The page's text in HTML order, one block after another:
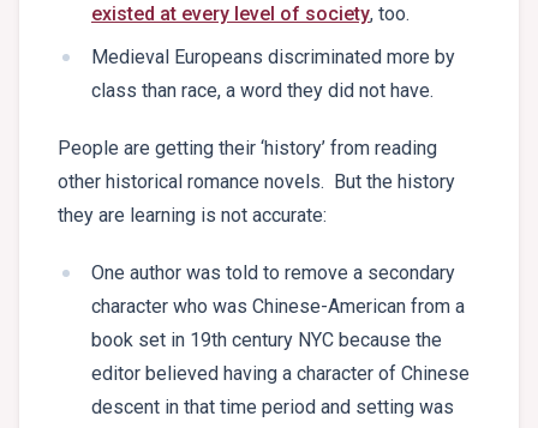
existed at every level of society, too.
Medieval Europeans discriminated more by
class than race, a word they did not have.
People are getting their ‘history’ from reading
other historical romance novels. But the history
they are learning is not accurate:
One author was told to remove a secondary
character who was Chinese-American from a
book set in 19th century NYC because the
editor believed having a character of Chinese
descent in that time period and setting was